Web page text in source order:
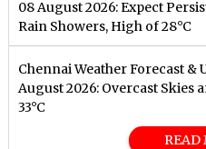
08 August 2026: Expect
Rain Showers, High of 28°C
Chennai Weather Forecast &
August 2026: Overcast
33°C
READ